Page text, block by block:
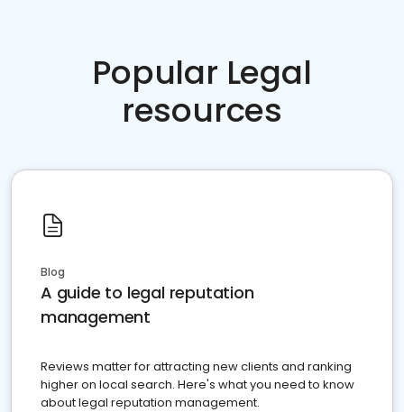
Popular Legal
resources
Blog
A guide to legal reputation
management
Reviews matter for attracting new clients and ranking
higher on local search. Here's what you need to know
about legal reputation management.